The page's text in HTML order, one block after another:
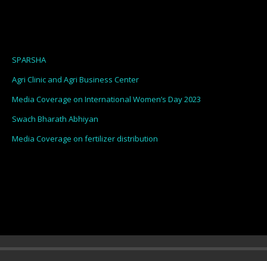
SPARSHA
Agri Clinic and Agri Business Center
Media Coverage on International Women’s Day 2023
Swach Bharath Abhiyan
Media Coverage on fertilizer distribution